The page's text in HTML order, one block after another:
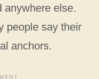
anywhere else.
people say their
anchors.